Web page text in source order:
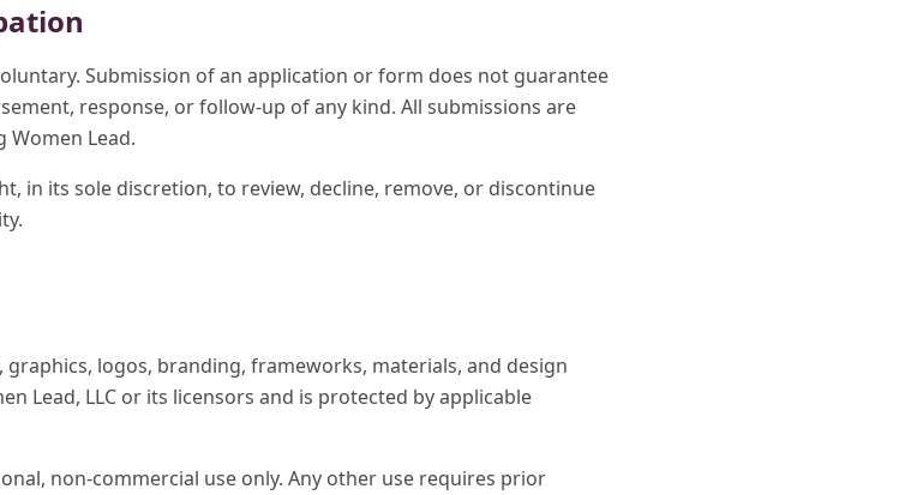
Submission of an application or form does not guarantee
response, or follow-up of any kind. All submissions are
Lead.
in its sole discretion, to review, decline, remove, or discontinue
logos, branding, frameworks, materials, and design
Lead, LLC or its licensors and is protected by applicable
non-commercial use only. Any other use requires prior